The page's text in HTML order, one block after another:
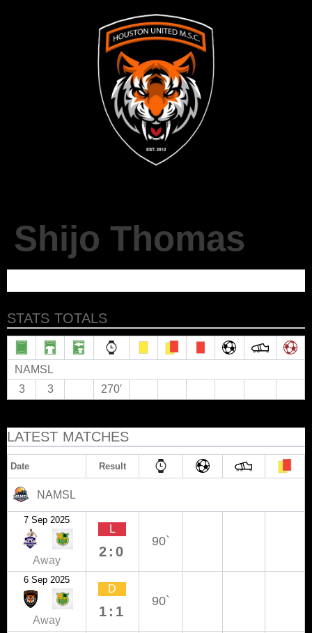
Shijo Thomas
STATS TOTALS
NAMSL
3
3 270′
LATEST MATCHES
Date Result
NAMSL
7 Sep 2025
Away
L
2:0
90`
6 Sep 2025
Away
D
1:1
90`